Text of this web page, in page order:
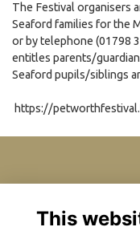
The Festival organisers
Seaford families for the
or by telephone (01798
entitles parents/
Seaford pupils/siblings
https://
4 Nov
This